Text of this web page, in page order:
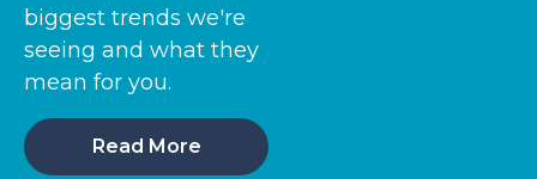
biggest trends we're
seeing and what they
mean for you.
Read More